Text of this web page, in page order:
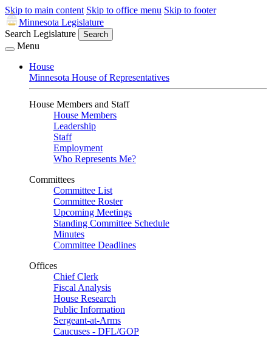
Skip to main content Skip to office menu Skip to footer
Minnesota Legislature
Search Legislature
Search
Menu
House
Minnesota House of Representatives
House Members and Staff
House Members
Leadership
Staff
Employment
Who Represents Me?
Committees
Committee List
Committee Roster
Upcoming Meetings
Standing Committee Schedule
Minutes
Committee Deadlines
Offices
Chief Clerk
Fiscal Analysis
House Research
Public Information
Sergeant-at-Arms
Caucuses - DFL/GOP